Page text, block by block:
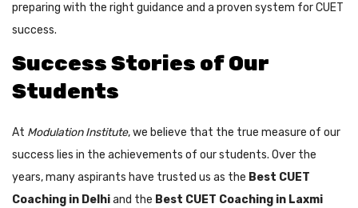
preparing with the right guidance and a proven system for CUET
success.
Success Stories of Our
Students
At Modulation Institute, we believe that the true measure of our
success lies in the achievements of our students. Over the
years, many aspirants have trusted us as the Best CUET
Coaching in Delhiand the Best CUET Coaching in Laxmi